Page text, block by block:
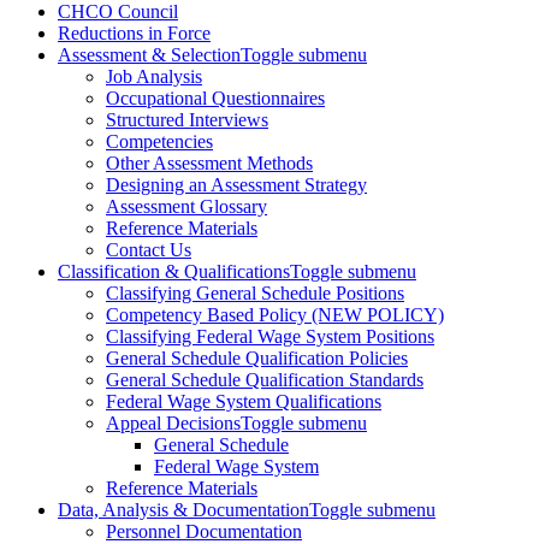
CHCO Council
Reductions in Force
Assessment & SelectionToggle submenu
Job Analysis
Occupational Questionnaires
Structured Interviews
Competencies
Other Assessment Methods
Designing an Assessment Strategy
Assessment Glossary
Reference Materials
Contact Us
Classification & QualificationsToggle submenu
Classifying General Schedule Positions
Competency Based Policy (NEW POLICY)
Classifying Federal Wage System Positions
General Schedule Qualification Policies
General Schedule Qualification Standards
Federal Wage System Qualifications
Appeal DecisionsToggle submenu
General Schedule
Federal Wage System
Reference Materials
Data, Analysis & DocumentationToggle submenu
Personnel Documentation